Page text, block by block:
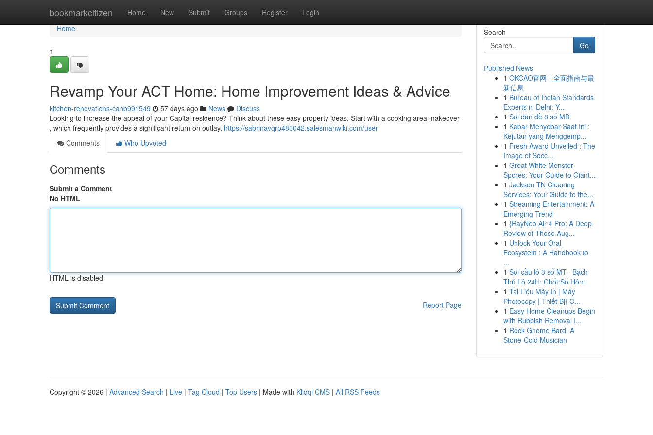
bookmarkcitizen Home New Submit Groups Register Login
Home
Home
1
Revamp Your ACT Home: Home Improvement Ideas & Advice
kitchen-renovations-canb991549 57 days ago News
Discuss
Looking to increase the appeal of your Capital residence? Think about these easy property ideas. Start with a cooking area makeover
, which frequently provides a significant return on outlay. https://sabrinavqrp483042.salesmanwiki.com/user
Comments
Who Upvoted
Comments
Submit a Comment
No HTML
HTML is disabled
Report Page
Search
Go
Published News
1 OKCAO官网：全面指南与最
新信息
1 Bureau of Indian Standards
Experts in Delhi: Y...
1 Soi dàn đề 8 số MB
1 Kabar Menyebar Saat Ini :
Kejutan yang Menggemp...
1 Fresh Award Unveiled : The
Image of Socc...
1 Great White Monster
Spores: Your Guide to Giant...
1 Jackson TN Cleaning
Services: Your Guide to the...
1 Streaming Entertainment: A
Emerging Trend
1 {RayNeo Air 4 Pro: A Deep
Review of These Aug...
1 Unlock Your Oral
Ecosystem : A Handbook to
...
1 Soi cầu lô 3 số MT · Bạch
Thủ Lô 24H: Chốt Số Hôm
1 Tài Liệu Máy In | Máy
Photocopy | Thiết Bị} C...
1 Easy Home Cleanups Begin
with Rubbish Removal I...
1 Rock Gnome Bard: A
Stone-Cold Musician
Copyright © 2026 | Advanced Search | Live | Tag Cloud | Top Users | Made with Kliqqi CMS | All RSS Feeds